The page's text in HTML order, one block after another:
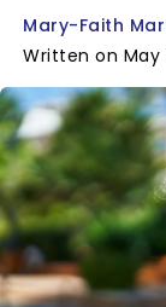
Mary-Faith
Written on May